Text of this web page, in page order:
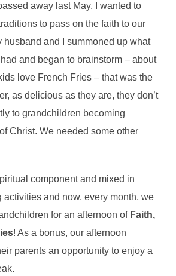
away last May, I wanted to
to pass on the faith to our
husband and I summoned up what
and began to brainstorm – about
love French Fries – that was the
as delicious as they are, they don’t
to grandchildren becoming
Christ. We needed some other
component and mixed in
activities and now, every month, we
for an afternoon of Faith,
! As a bonus, our afternoon
parents an opportunity to enjoy a